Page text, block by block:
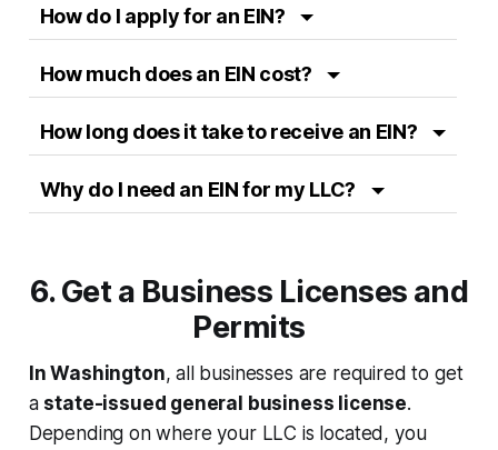
How do I apply for an EIN?
How much does an EIN cost?
How long does it take to receive an EIN?
Why do I need an EIN for my LLC?
6. Get a Business Licenses and
Permits
In Washington, all businesses are required to get
a state-issued general business license.
Depending on where your LLC is located, you